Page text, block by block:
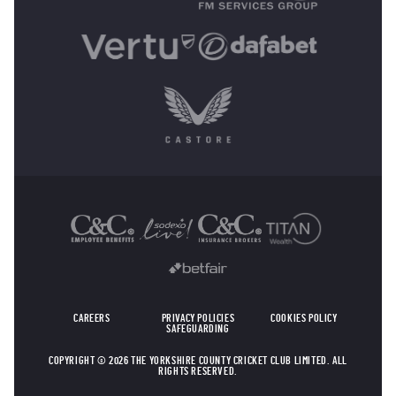
CAREERS PRIVACY POLICIES
COOKIES POLICY
SAFEGUARDING
COPYRIGHT © 2026 THE YORKSHIRE COUNTY CRICKET CLUB LIMITED. ALL
RIGHTS RESERVED.